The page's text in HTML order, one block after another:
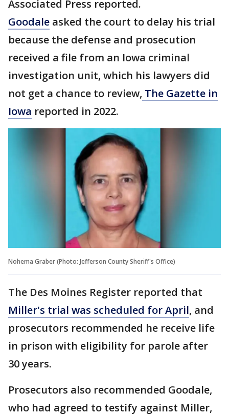
Associated Press reported.
Goodale asked the court to delay his trial
because the defense and prosecution
received a file from an Iowa criminal
investigation unit, which his lawyers did
not get a chance to review, The Gazette in
Iowa reported in 2022.
Nohema Graber (Photo: Jefferson County Sheriff's Office)
The Des Moines Register reported that
Miller's trial was scheduled for April, and
prosecutors recommended he receive life
in prison with eligibility for parole after
30 years.
Prosecutors also recommended Goodale,
who had agreed to testify against Miller,